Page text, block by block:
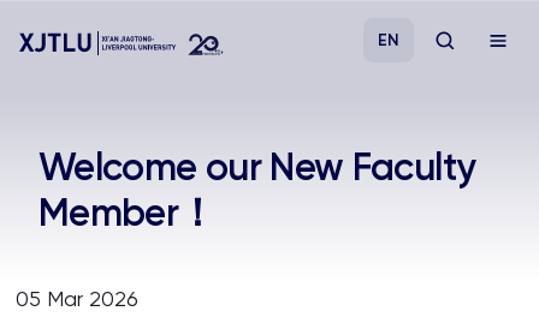
Admissions
EN
Welcome our New Faculty
Member！
05 Mar 2026